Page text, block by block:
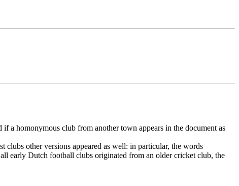
a homonymous club from another town appears in the document as
clubs other versions appeared as well: in particular, the words
early Dutch football clubs originated from an older cricket club, the